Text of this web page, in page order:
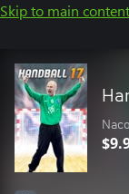
Skip to main content